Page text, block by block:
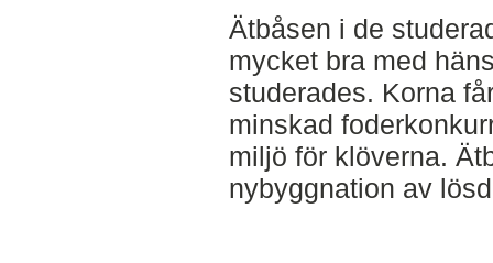
Ätbåsen i de
mycket bra med
studerades. Korna
minskad
miljö för klöverna.
nybyggnation av